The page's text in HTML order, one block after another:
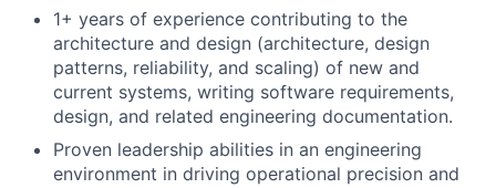
1+ years of experience contributing to the
architecture and design (architecture, design
patterns, reliability, and scaling) of new and
current systems, writing software requirements,
design, and related engineering documentation.
Proven leadership abilities in an engineering
environment in driving operational precision and